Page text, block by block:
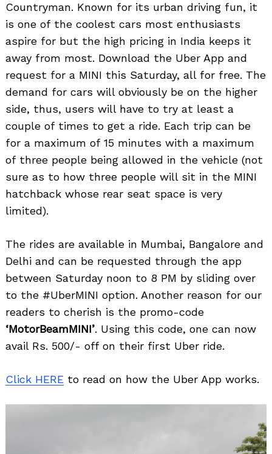
Countryman. Known for its urban driving fun, it
is one of the coolest cars most enthusiasts
aspire for but the high pricing in India keeps it
away from most. Download the Uber App and
request for a MINI this Saturday, all for free. The
demand for cars will obviously be on the higher
side, thus, users will have to try at least a
couple of times to get a ride. Each trip can be
for a maximum of 15 minutes with a maximum
of three people being allowed in the vehicle (not
sure as to how three people will sit in the MINI
hatchback whose rear seat space is very
limited).
The rides are available in Mumbai, Bangalore and
Delhi and can be requested through the app
between Saturday noon to 8 PM by sliding over
to the #UberMINI option. Another reason for our
readers to cherish is the promo-code
‘MotorBeamMINI’. Using this code, one can now
avail Rs. 500/- off on their first Uber ride.
Click HERE to read on how the Uber App works.
Search